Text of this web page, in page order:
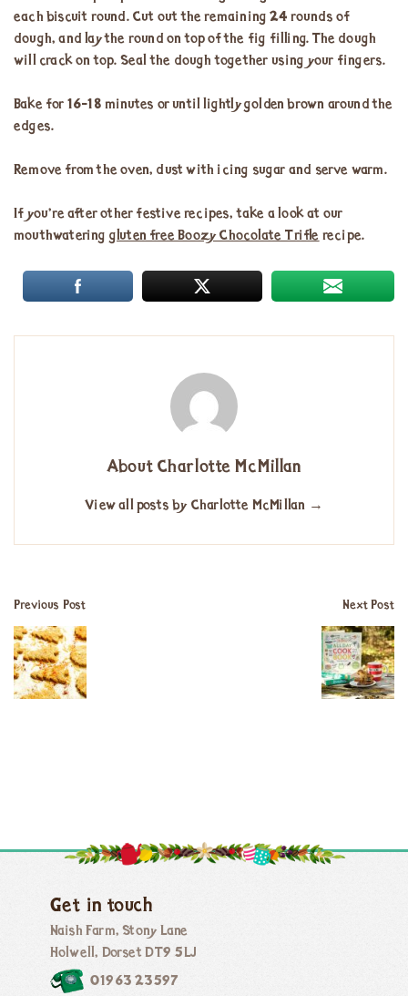
each biscuit round. Cut out the remaining 24 rounds of
dough, and lay the round on top of the fig filling. The dough
will crack on top. Seal the dough together using your fingers.
Bake for 16-18 minutes or until lightly golden brown around the
edges.
Remove from the oven, dust with icing sugar and serve warm.
If you’re after other festive recipes, take a look at our
mouthwatering gluten free Boozy Chocolate Trifle recipe.
About Charlotte McMillan
View all posts by Charlotte McMillan →
Previous Post Next Post
Get in touch
Naish Farm, Stony Lane
Holwell, Dorset DT9 5LJ
01963 23597